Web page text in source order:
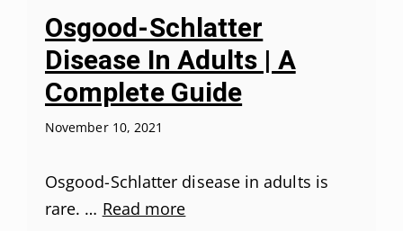
Osgood-Schlatter
Disease In Adults | A
Complete Guide
November 10, 2021
Osgood-Schlatter disease in adults is
rare. … Read more